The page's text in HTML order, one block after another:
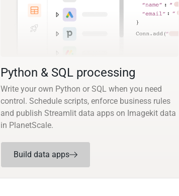
Python & SQL processing
Write your own Python or SQL when you need
control. Schedule scripts, enforce business rules
and publish Streamlit data apps on Imagekit data
in PlanetScale.
Build data apps